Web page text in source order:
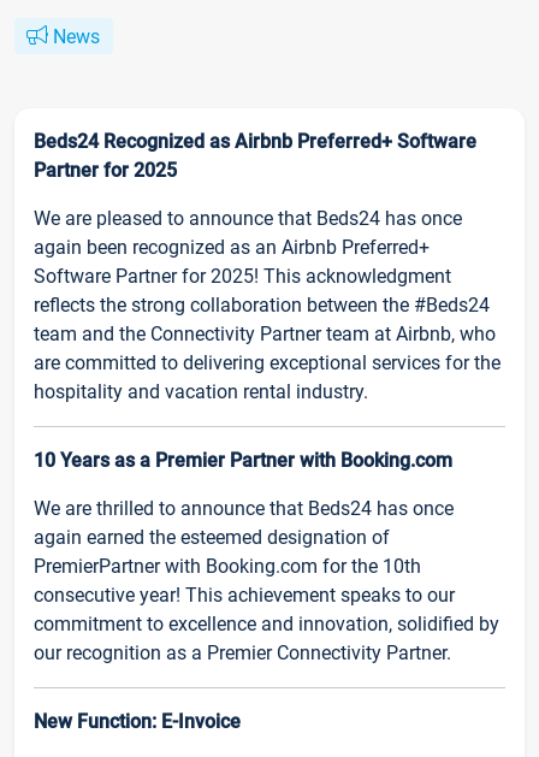
News
Beds24 Recognized as Airbnb Preferred+ Software
Partner for 2025
We are pleased to announce that Beds24 has once
again been recognized as an Airbnb Preferred+
Software Partner for 2025! This acknowledgment
reflects the strong collaboration between the #Beds24
team and the Connectivity Partner team at Airbnb, who
are committed to delivering exceptional services for the
hospitality and vacation rental industry.
10 Years as a Premier Partner with Booking.com
We are thrilled to announce that Beds24 has once
again earned the esteemed designation of
PremierPartner with Booking.com for the 10th
consecutive year! This achievement speaks to our
commitment to excellence and innovation, solidified by
our recognition as a Premier Connectivity Partner.
New Function: E-Invoice